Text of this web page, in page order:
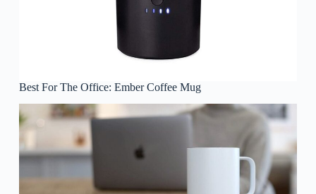
Best For The Office: Ember Coffee Mug